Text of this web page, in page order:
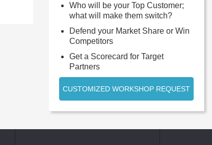
Who will be your Top Customer;
what will make them switch?
Defend your Market Share or Win
Competitors
Get a Scorecard for Target
Partners
CUSTOMIZED WORKSHOP REQUEST